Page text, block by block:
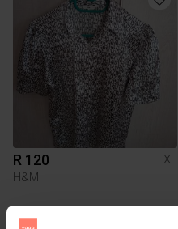
R 120
XL
H&M